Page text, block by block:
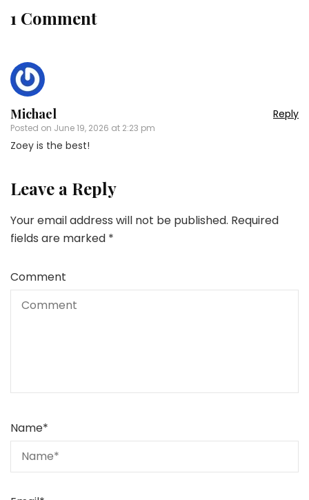
1 Comment
Michael
Posted on June 19, 2026 at 2:23 pm
Reply
Zoey is the best!
Leave a Reply
Your email address will not be published. Required
fields are marked *
Comment
Name*